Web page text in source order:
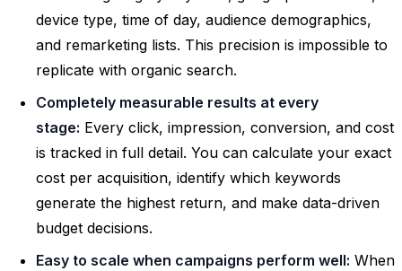
device type, time of day, audience demographics,
and remarketing lists. This precision is impossible to
replicate with organic search.
Completely measurable results at every
stage: Every click, impression, conversion, and cost
is tracked in full detail. You can calculate your exact
cost per acquisition, identify which keywords
generate the highest return, and make data-driven
budget decisions.
Easy to scale when campaigns perform well: When